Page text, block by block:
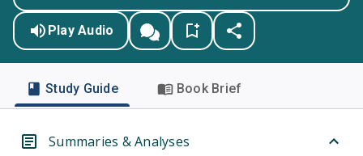
Play Audio
Study Guide Book Brief
Summaries & Analyses